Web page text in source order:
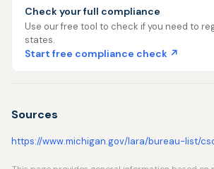
Check your full compliance
Use our free tool to check if you need to
states.
Start free compliance check ↗
Sources
https://www.michigan.gov/lara/bureau-list/